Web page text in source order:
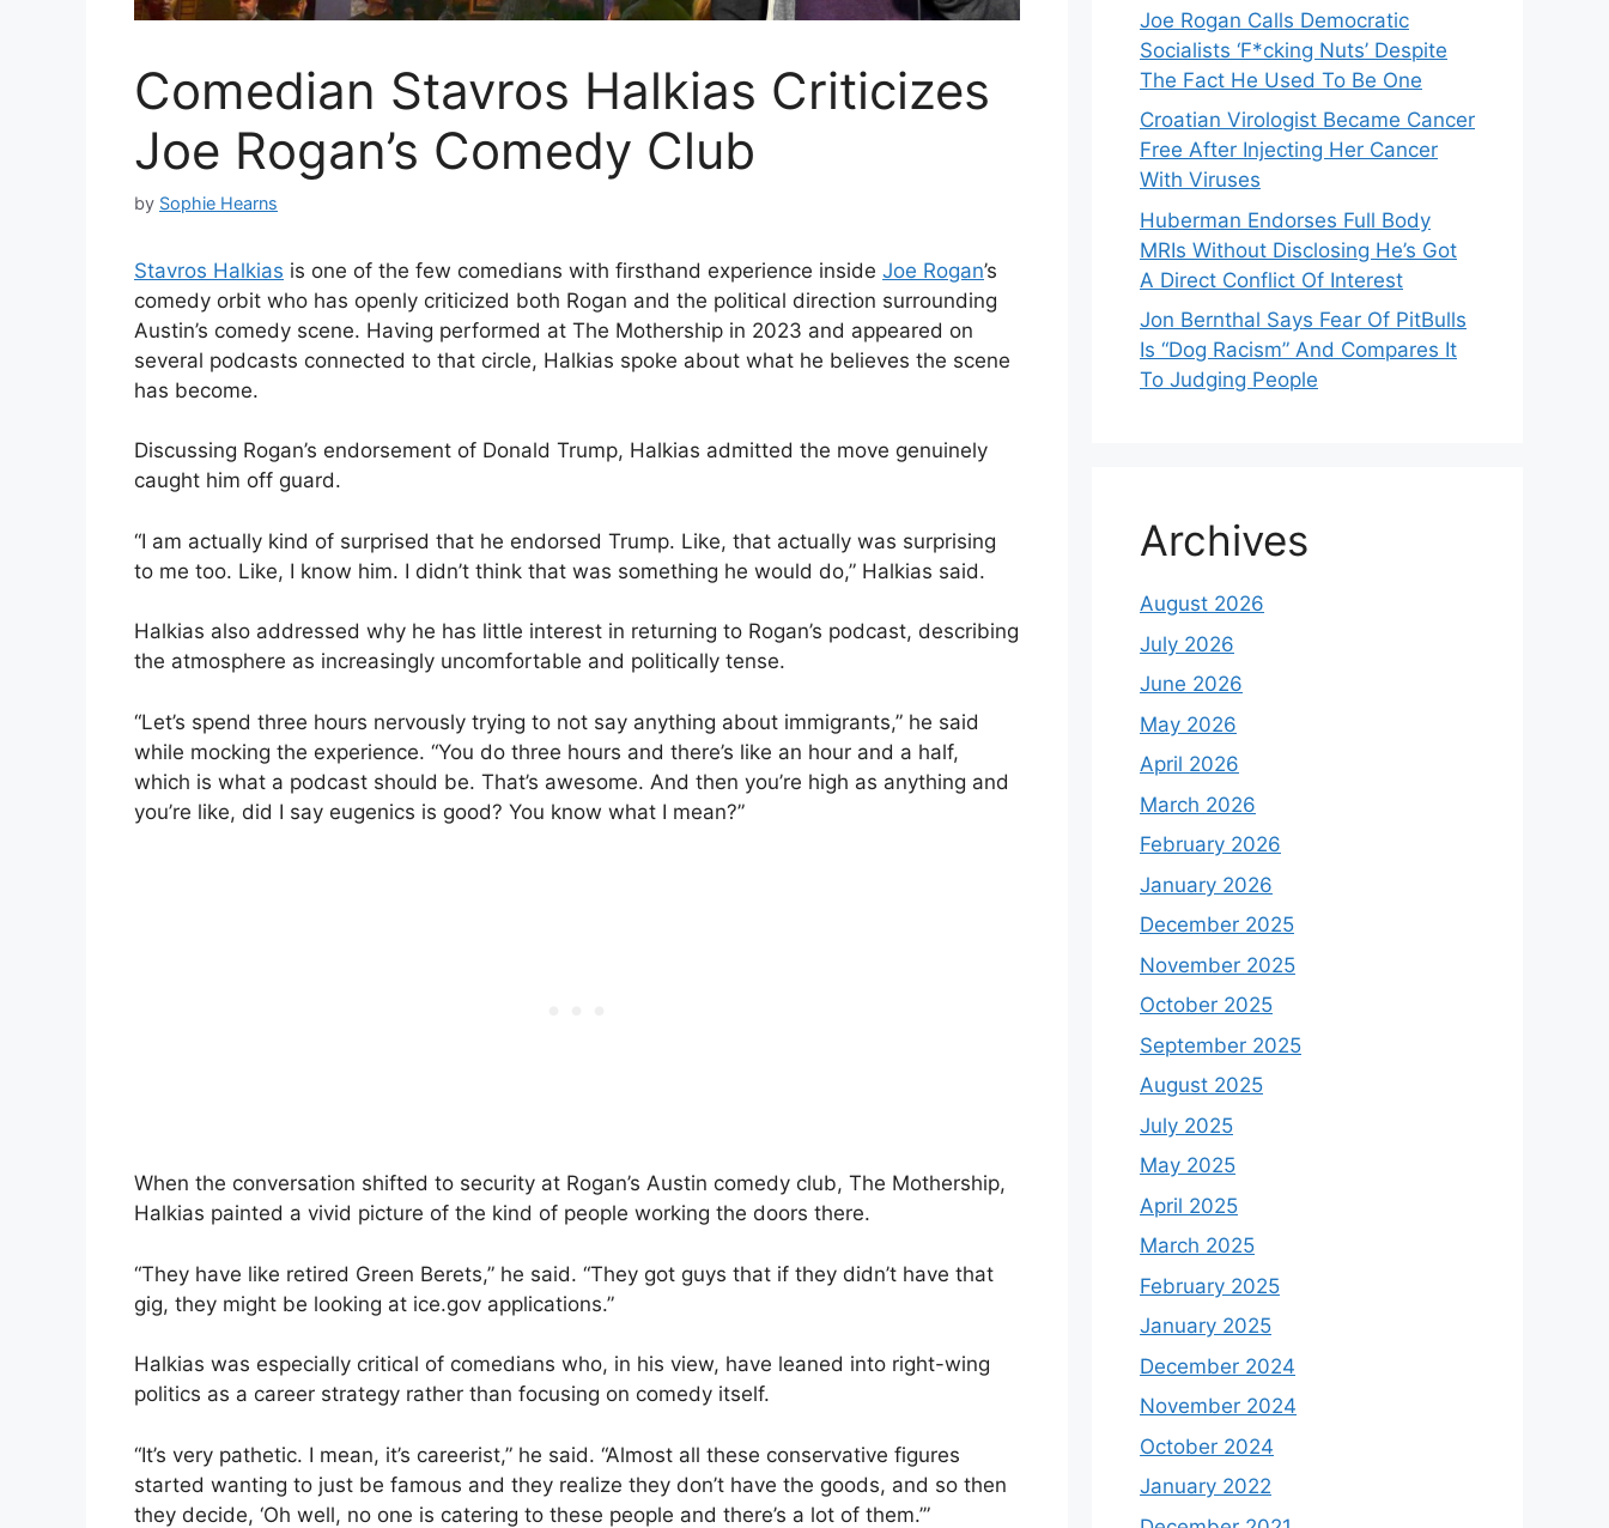
Comedian Stavros Halkias Criticizes
Joe Rogan’s Comedy Club
by Sophie Hearns
Stavros Halkias is one of the few comedians with firsthand experience inside Joe Rogan’s
comedy orbit who has openly criticized both Rogan and the political direction surrounding
Austin’s comedy scene. Having performed at The Mothership in 2023 and appeared on
several podcasts connected to that circle, Halkias spoke about what he believes the scene
has become.
Discussing Rogan’s endorsement of Donald Trump, Halkias admitted the move genuinely
caught him off guard.
“I am actually kind of surprised that he endorsed Trump. Like, that actually was surprising
to me too. Like, I know him. I didn’t think that was something he would do,” Halkias said.
Halkias also addressed why he has little interest in returning to Rogan’s podcast, describing
the atmosphere as increasingly uncomfortable and politically tense.
“Let’s spend three hours nervously trying to not say anything about immigrants,” he said
while mocking the experience. “You do three hours and there’s like an hour and a half,
which is what a podcast should be. That’s awesome. And then you’re high as anything and
you’re like, did I say eugenics is good? You know what I mean?”
When the conversation shifted to security at Rogan’s Austin comedy club, The Mothership,
Halkias painted a vivid picture of the kind of people working the doors there.
“They have like retired Green Berets,” he said. “They got guys that if they didn’t have that
gig, they might be looking at ice.gov applications.”
Halkias was especially critical of comedians who, in his view, have leaned into right-wing
politics as a career strategy rather than focusing on comedy itself.
“It’s very pathetic. I mean, it’s careerist,” he said. “Almost all these conservative figures
started wanting to just be famous and they realize they don’t have the goods, and so then
they decide, ‘Oh well, no one is catering to these people and there’s a lot of them.’”
Joe Rogan Calls Democratic
Socialists ‘F*cking Nuts’ Despite
The Fact He Used To Be One
Croatian Virologist Became Cancer
Free After Injecting Her Cancer
With Viruses
Huberman Endorses Full Body
MRIs Without Disclosing He’s Got
A Direct Conflict Of Interest
Jon Bernthal Says Fear Of PitBulls
Is “Dog Racism” And Compares It
To Judging People
Archives
August 2026
July 2026
June 2026
May 2026
April 2026
March 2026
February 2026
January 2026
December 2025
November 2025
October 2025
September 2025
August 2025
July 2025
May 2025
April 2025
March 2025
February 2025
January 2025
December 2024
November 2024
October 2024
January 2022